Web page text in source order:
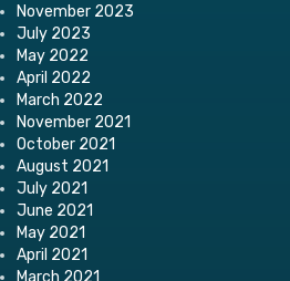
November 2023
July 2023
May 2022
April 2022
March 2022
November 2021
October 2021
August 2021
July 2021
June 2021
May 2021
April 2021
March 2021